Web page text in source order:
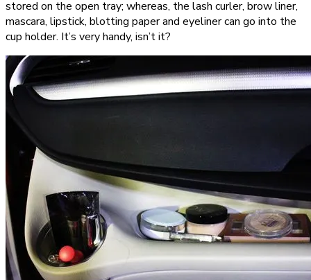
stored on the open tray; whereas, the lash curler, brow liner,
mascara, lipstick, blotting paper and eyeliner can go into the
cup holder. It’s very handy, isn’t it?